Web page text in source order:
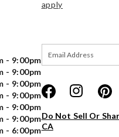
- 9:00pm
- 9:00pm
- 9:00pm
- 9:00pm
- 9:00pm
- 9:00pm
- 6:00pm
apply
Do Not Sell Or
CA